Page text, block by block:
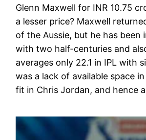
Glenn Maxwell for INR 10.75
a lesser price? Maxwell
of the Aussie, but he has been
with two half-centuries and
averages only 22.1 in IPL with
was a lack of available space
fit in Chris Jordan, and hence